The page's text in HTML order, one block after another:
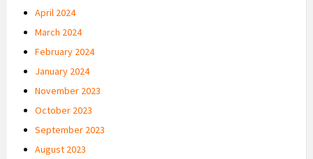
April 2024
March 2024
February 2024
January 2024
November 2023
October 2023
September 2023
August 2023